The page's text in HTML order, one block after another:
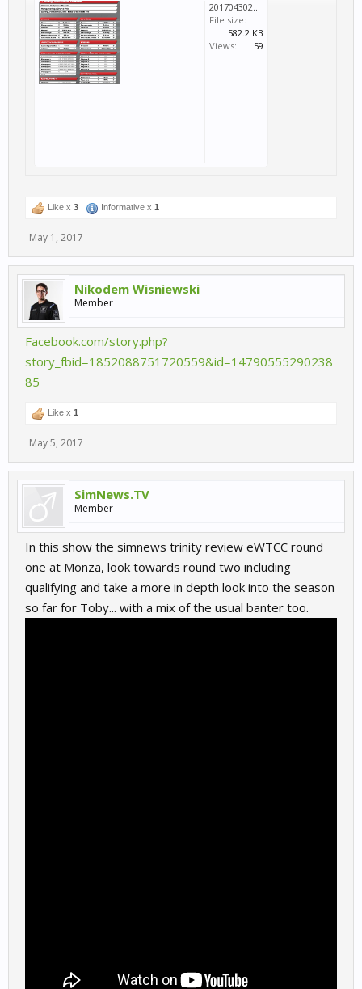
20170430225119_1.png
File size:
582.2 KB
Views:
59
Like x 3 Informative x 1
May 1, 2017
Nikodem Wisniewski
Member
Facebook.com/story.php?
story_fbid=1852088751720559&id=14790555290238
85
Like x 1
May 5, 2017
SimNews.TV
Member
In this show the simnews trinity review eWTCC round
one at Monza, look towards round two including
qualifying and take a more in depth look into the season
so far for Toby... with a mix of the usual banter too.